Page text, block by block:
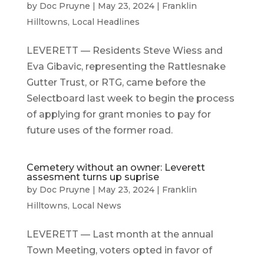
by Doc Pruyne May 23, 2024| Franklin
Hilltowns, Local Headlines
LEVERETT — Residents Steve Wiess and
Eva Gibavic, representing the Rattlesnake
Gutter Trust, or RTG, came before the
Selectboard last week to begin the process
of applying for grant monies to pay for
future uses of the former road.
Cemetery without an owner: Leverett
assesment turns up suprise
by Doc Pruyne May 23, 2024| Franklin
Hilltowns, Local News
LEVERETT — Last month at the annual
Town Meeting, voters opted in favor of